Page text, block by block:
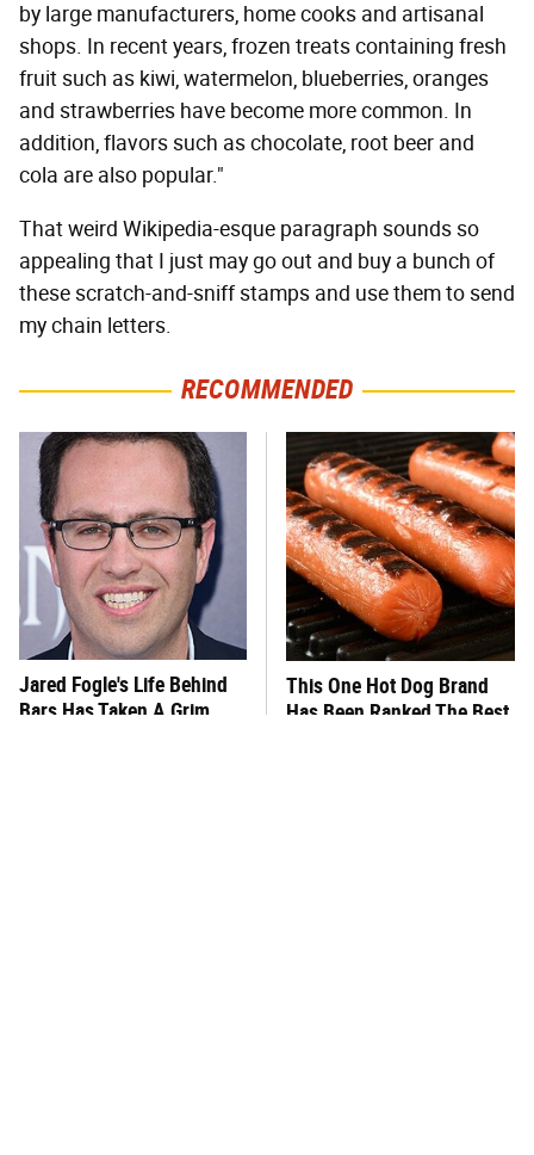
by large manufacturers, home cooks and artisanal
shops. In recent years, frozen treats containing fresh
fruit such as kiwi, watermelon, blueberries, oranges
and strawberries have become more common. In
addition, flavors such as chocolate, root beer and
cola are also popular."
That weird Wikipedia-esque paragraph sounds so
appealing that I just may go out and buy a bunch of
these scratch-and-sniff stamps and use them to send
my chain letters.
RECOMMENDED
Jared Fogle's Life Behind
Bars Has Taken A Grim
This One Hot Dog Brand
Has Been Ranked The Best